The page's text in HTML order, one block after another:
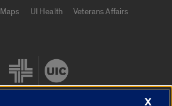
Maps UI Health
Veterans Affairs
X